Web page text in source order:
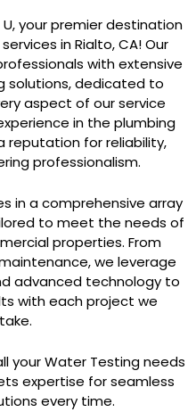
your premier destination
in Rialto, CA! Our
with extensive
solutions, dedicated to
aspect of our service
in the plumbing
reputation for reliability,
professionalism.
in a comprehensive array
to meet the needs of
properties. From
we leverage
advanced technology to
with each project we
your Water Testing needs
expertise for seamless
every time.